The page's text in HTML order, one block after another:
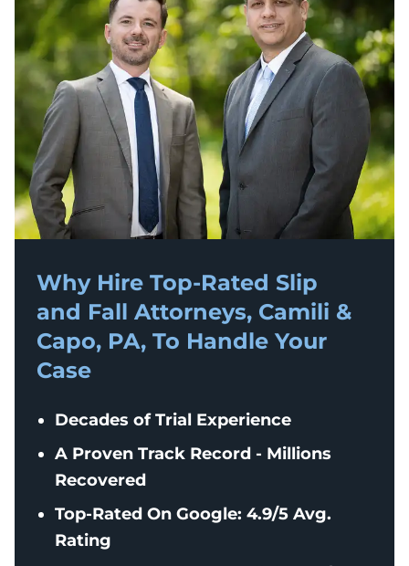
Why Hire Top-Rated Slip
and Fall Attorneys, Camili &
Capo, PA, To Handle Your
Case
Decades of Trial Experience
A Proven Track Record - Millions
Recovered
Top-Rated On Google: 4.9/5 Avg.
Rating